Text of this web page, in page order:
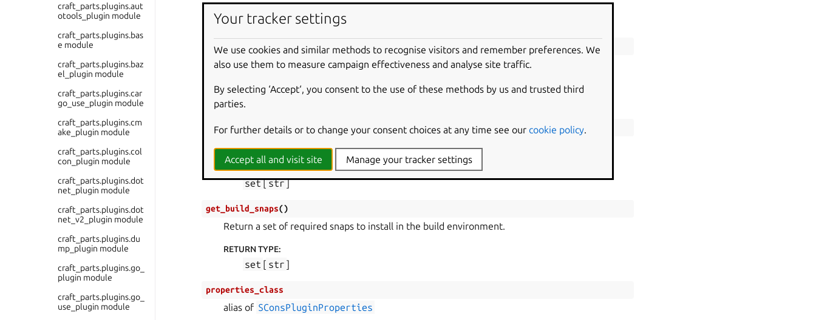
craft_parts.plugins.aut
otools_plugin module
craft_parts.plugins.bas
e module
craft_parts.plugins.baz
el_plugin module
craft_parts.plugins.car
go_use_plugin module
craft_parts.plugins.cm
ake_plugin module
craft_parts.plugins.col
con_plugin module
craft_parts.plugins.dot
net_plugin module
craft_parts.plugins.dot
net_v2_plugin module
craft_parts.plugins.du
mp_plugin module
craft_parts.plugins.go_
plugin module
craft_parts.plugins.go_
use_plugin module
RETURN TYPE:
list[str]
get_build_environment()
Return a dictionary with the environment to use in the build step.
RETURN TYPE:
get_build_packages ()
RETURN TYPE:
set[str]
get_build_snaps()
Return a set of required snaps to install in the build environment.
RETURN TYPE:
set [ str ]
properties_class
alias of SConsPluginProperties
Your tracker settings
We use cookies and similar methods to recognise visitors and remember preferences. We
also use them to measure campaign effectiveness and analyse site traffic.
By selecting ‘Accept‘, you consent to the use of these methods by us and trusted third
parties.
For further details or to change your consent choices at any time see our cookie policy.
Accept all and visit site Manage your tracker settings